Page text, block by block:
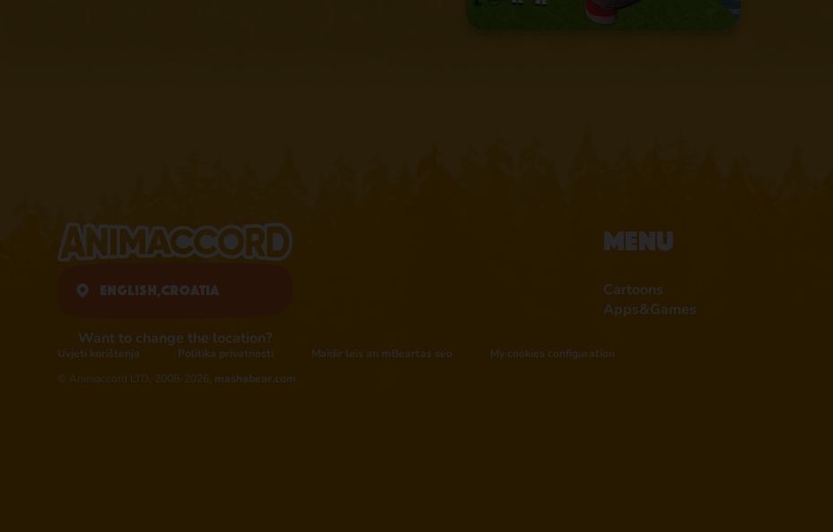
English,Croatia
Want to change the location?
Menu
Cartoons
Apps&Games
Uvjeti korištenja Politika privatnosti Maidir leis an mBeartas seo
My cookies configuration
© Animaccord LTD, 2008-2026, mashabear.com